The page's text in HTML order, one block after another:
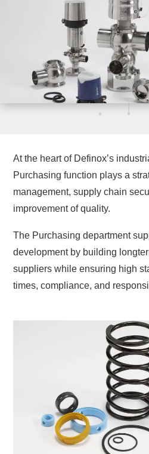
At the heart of Definox’s
Purchasing function plays a
management, supply chain
improvement of quality.
The Purchasing department
development by building
suppliers while ensuring high
times, compliance, and